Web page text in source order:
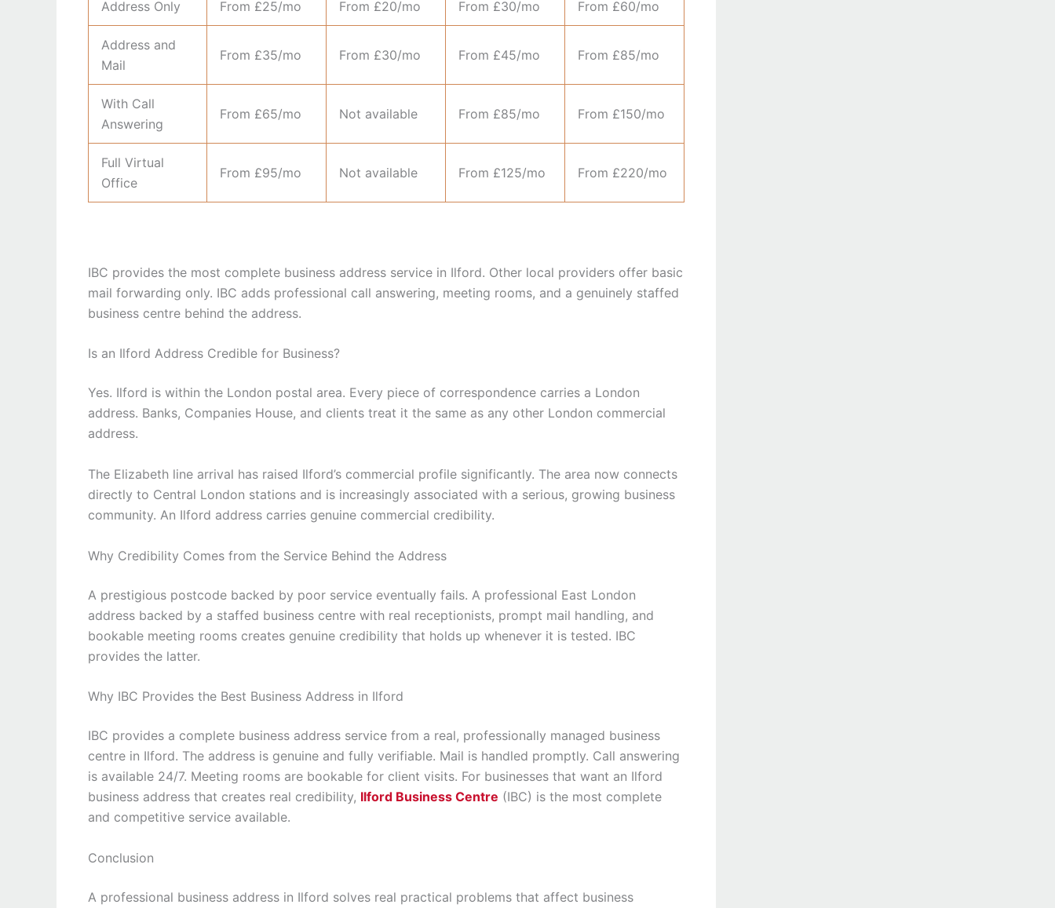
Address Only From £25/mo From £20/mo From £30/mo From £60/mo
Address and
Mail
From £35/mo From £30/mo From £45/mo From £85/mo
With Call
Answering
From £65/mo Not available From £85/mo From £150/mo
Full Virtual
Office
From £95/mo Not available From £125/mo From £220/mo
IBC provides the most complete business address service in Ilford. Other local providers offer basic
mail forwarding only. IBC adds professional call answering, meeting rooms, and a genuinely staffed
business centre behind the address.
Is an Ilford Address Credible for Business?
Yes. Ilford is within the London postal area. Every piece of correspondence carries a London
address. Banks, Companies House, and clients treat it the same as any other London commercial
address.
The Elizabeth line arrival has raised Ilford’s commercial profile significantly. The area now connects
directly to Central London stations and is increasingly associated with a serious, growing business
community. An Ilford address carries genuine commercial credibility.
Why Credibility Comes from the Service Behind the Address
A prestigious postcode backed by poor service eventually fails. A professional East London
address backed by a staffed business centre with real receptionists, prompt mail handling, and
bookable meeting rooms creates genuine credibility that holds up whenever it is tested. IBC
provides the latter.
Why IBC Provides the Best Business Address in Ilford
IBC provides a complete business address service from a real, professionally managed business
centre in Ilford. The address is genuine and fully verifiable. Mail is handled promptly. Call answering
is available 24/7. Meeting rooms are bookable for client visits. For businesses that want an Ilford
business address that creates real credibility, Ilford Business Centre (IBC) is the most complete
and competitive service available.
Conclusion
A professional business address in Ilford solves real practical problems that affect business